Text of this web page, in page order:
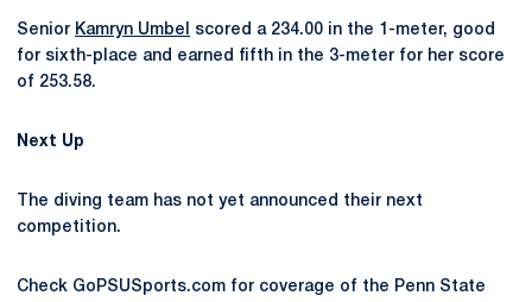
Senior Kamryn Umbel
scored a 234.00 in the 1-meter, good
for sixth-place and earned fifth in the 3-meter for her score
of 253.58.
Next Up
The diving team has not yet announced their next
competition.
Check GoPSUSports.com for coverage of the Penn State